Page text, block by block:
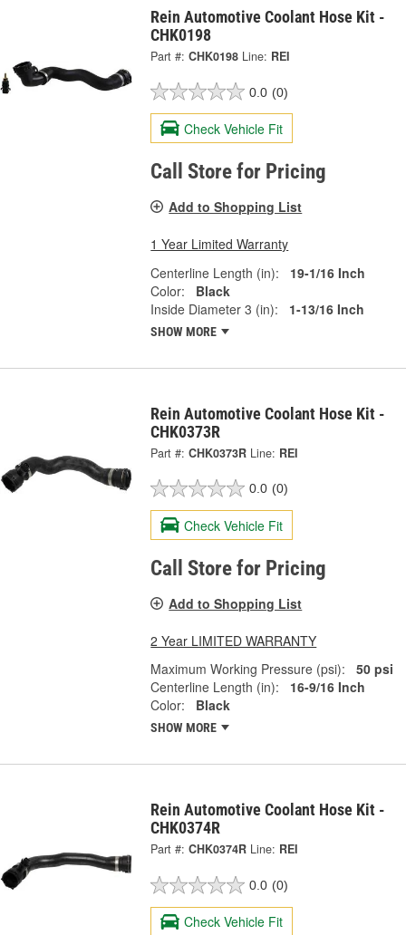
Rein Automotive Coolant Hose Kit -
CHK0198
Part #: CHK0198 Line: REI
0.0 (0)
Check Vehicle Fit
Call Store for Pricing
Add to Shopping List
1 Year Limited Warranty
Centerline Length (in):
19-1/16 Inch
Color:
Black
Inside Diameter 3 (in):
1-13/16 Inch
SHOW MORE
Rein Automotive Coolant Hose Kit -
CHK0373R
Part #: CHK0373R Line: REI
0.0 (0)
Check Vehicle Fit
Call Store for Pricing
Add to Shopping List
2 Year LIMITED WARRANTY
Maximum Working Pressure (psi):
50 psi
Centerline Length (in):
16-9/16 Inch
Color:
Black
SHOW MORE
Rein Automotive Coolant Hose Kit -
CHK0374R
Part #: CHK0374R Line: REI
0.0 (0)
Check Vehicle Fit